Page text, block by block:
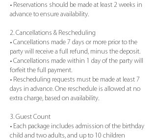
• Reservations should be made at least 2 weeks in
advance to ensure availability.
2. Cancellations & Rescheduling
• Cancellations made 7 days or more prior to the
party will receive a full refund, minus the deposit.
• Cancellations made within 1 day of the party will
forfeit the full payment.
• Rescheduling requests must be made at least 7
days in advance. One reschedule is allowed at no
extra charge, based on availability.
3. Guest Count
• Each package includes admission of the birthday
child and two adults, and up to 10 children